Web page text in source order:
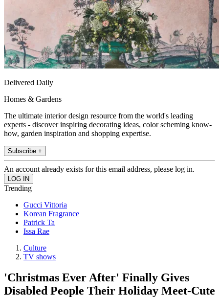
Delivered Daily
Homes & Gardens
The ultimate interior design resource from the world's leading
experts - discover inspiring decorating ideas, color scheming know-
how, garden inspiration and shopping expertise.
Subscribe +
An account already exists for this email address, please log in.
Trending
Gucci Vittoria
Korean Fragrance
Patrick Ta
Issa Rae
Culture
TV shows
'Christmas Ever After' Finally Gives
Disabled People Their Holiday Meet-Cute